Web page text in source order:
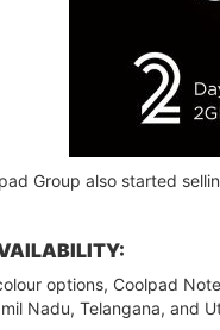
Group also started
options, Coolpad
Nadu, Telangana, and